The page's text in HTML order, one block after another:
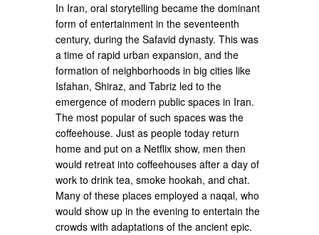
In Iran, oral storytelling became the dominant
form of entertainment in the seventeenth
century, during the Safavid dynasty. This was
a time of rapid urban expansion, and the
formation of neighborhoods in big cities like
Isfahan, Shiraz, and Tabriz led to the
emergence of modern public spaces in Iran.
The most popular of such spaces was the
coffeehouse. Just as people today return
home and put on a Netflix show, men then
would retreat into coffeehouses after a day of
work to drink tea, smoke hookah, and chat.
Many of these places employed a naqal, who
would show up in the evening to entertain the
crowds with adaptations of the ancient epic.